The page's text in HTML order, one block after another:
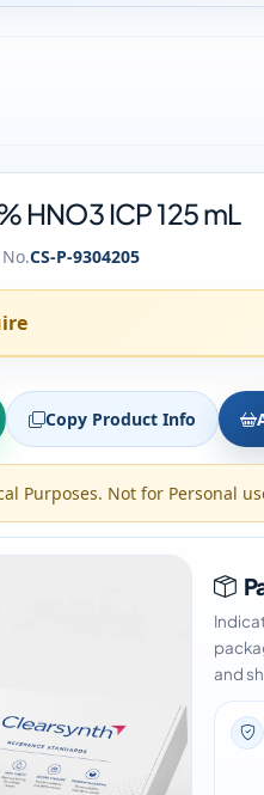
HNO3 ICP 125 mL
No.CS-P-9304205
Copy Product Info
Purposes. Not for Personal
and